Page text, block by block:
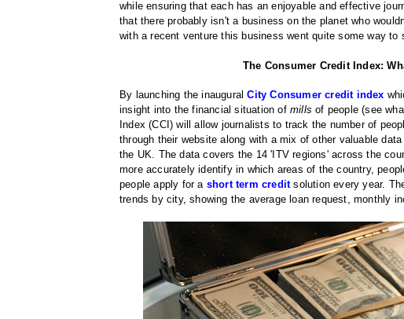
while ensuring that each has an enjoyable and effective
that there probably isn't a business on the planet who
with a recent venture this business went quite some way to
The Consumer Credit Index:
By launching the inauguralCity Consumer credit index
insight into the financial situation of mills of people (see
Index (CCI) will allow journalists to track the number of
through their website along with a mix of other valuable
the UK. The data covers the 14 'ITV regions' across the
more accurately identify in which areas of the country,
people apply for a short term credit solution every year.
trends by city, showing the average loan request, monthly